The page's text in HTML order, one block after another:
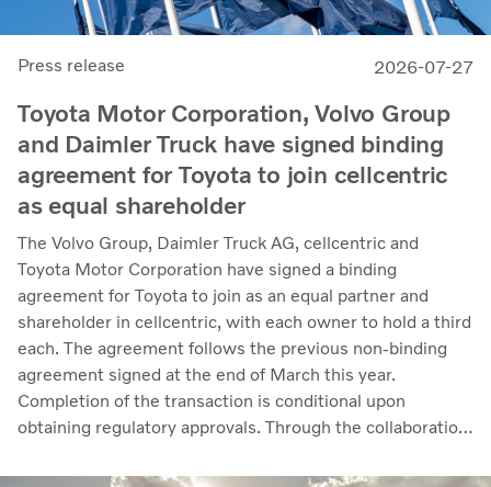
Press release 2026-07-27
Toyota Motor Corporation, Volvo Group
and Daimler Truck have signed binding
agreement for Toyota to join cellcentric
as equal shareholder
The Volvo Group, Daimler Truck AG, cellcentric and
Toyota Motor Corporation have signed a binding
agreement for Toyota to join as an equal partner and
shareholder in cellcentric, with each owner to hold a third
each. The agreement follows the previous non-binding
agreement signed at the end of March this year.
Completion of the transaction is conditional upon
obtaining regulatory approvals. Through the collaboration,
leading developer and manufacturer of fuel cell systems